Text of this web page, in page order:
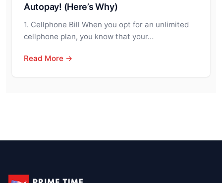
Autopay! (Here’s Why)
1. Cellphone Bill When you opt for an unlimited
cellphone plan, you know that your…
Read More →